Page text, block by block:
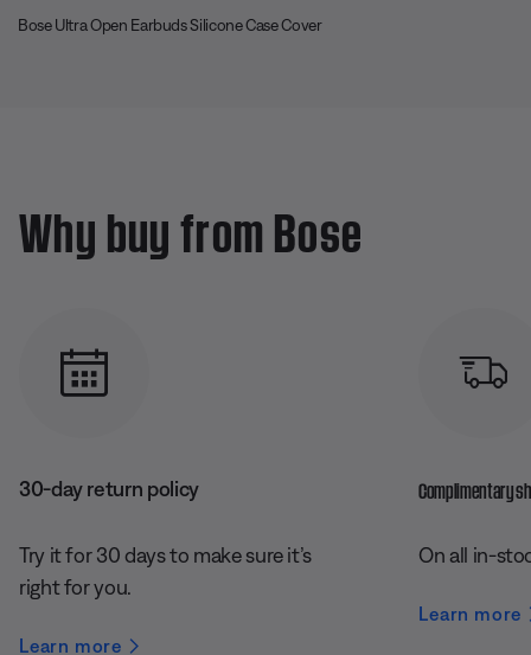
Bose Ultra Open Earbuds Silicone Case Cover
Why buy from Bose
30-day return policy
Try it for 30 days to make sure it’s
right for you.
Learn more
Complimentary
On all in-
Learn more